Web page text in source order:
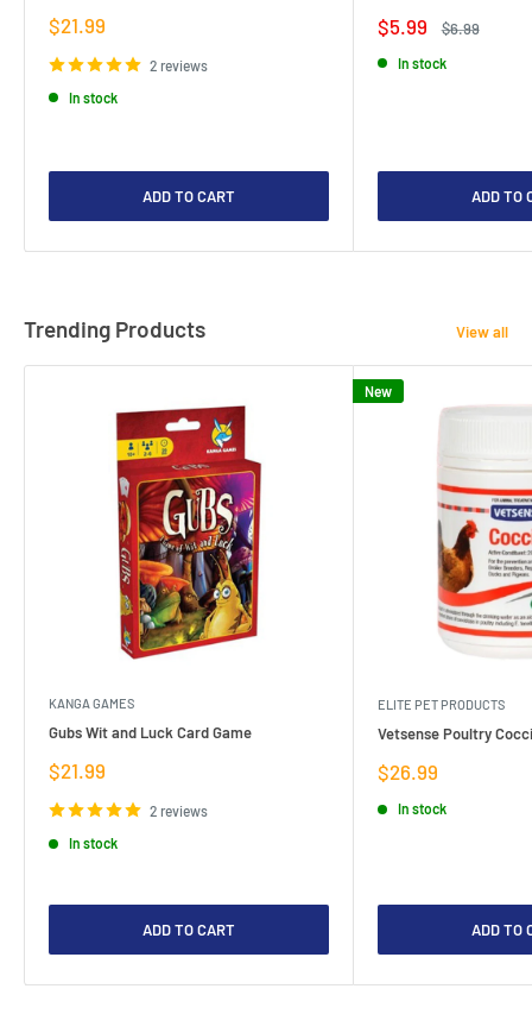
Sale
price
$21.99
2 reviews
In stock
ADD TO CART
Sale
price
$5.99
Regular
$6.99
In stock
ADD TO
Trending Products View all
KANGA GAMES
Gubs Wit and Luck Card Game
Sale
$21.99
2 reviews
In stock
ADD TO CART
New
ELITE PET PRODUCTS
Vetsense Poultry
Sale
$26.99
In stock
ADD TO